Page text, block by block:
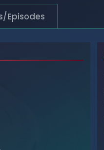
Browse
Browse
Episodes